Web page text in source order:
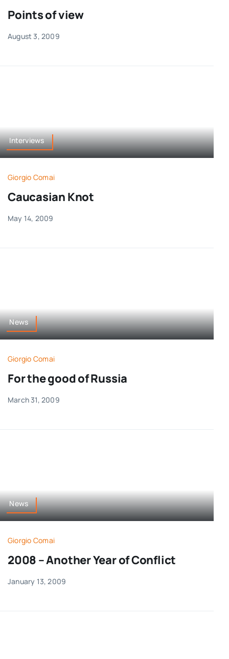
Points of view
August 3, 2009
Interviews
Giorgio Comai
Caucasian Knot
May 14, 2009
News
Giorgio Comai
For the good of Russia
March 31, 2009
News
Giorgio Comai
2008 – Another Year of Conflict
January 13, 2009